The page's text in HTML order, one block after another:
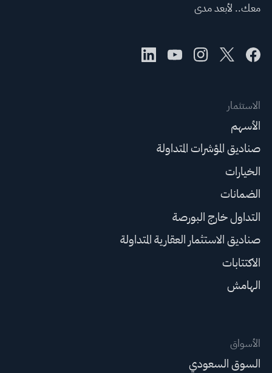
معك.. لأبعد مدى
الاستثمار
الأسهم
صناديق المؤشرات المتداولة
الخيارات
الضمانات
التداول خارج البورصة
صناديق الاستثمار العقارية المتداولة
الاكتتابات
الهامش
الأسواق
السوق السعودي